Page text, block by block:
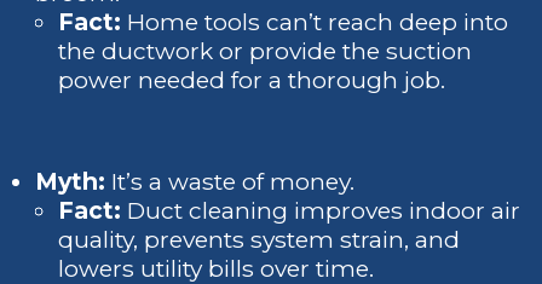
Fact: Home tools can’t reach deep into
the ductwork or provide the suction
power needed for a thorough job.
Myth: It’s a waste of money.
Fact: Duct cleaning improves indoor air
quality, prevents system strain, and
lowers utility bills over time.